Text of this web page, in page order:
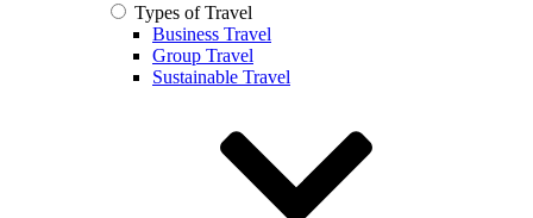
Types of Travel
Business Travel
Group Travel
Sustainable Travel